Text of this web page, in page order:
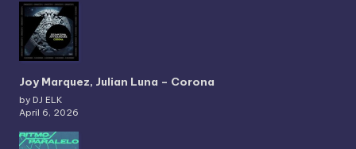
Joy Marquez, Julian Luna – Corona
by DJ ELK
April 6, 2026